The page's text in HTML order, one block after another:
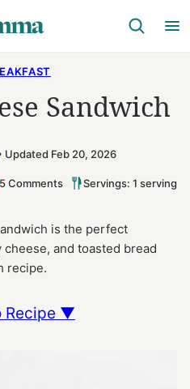
Sandwich
Updated Feb 20, 2026
Comments
Servings: 1 serving
is the perfect
and toasted bread
recipe.
Recipe ▼